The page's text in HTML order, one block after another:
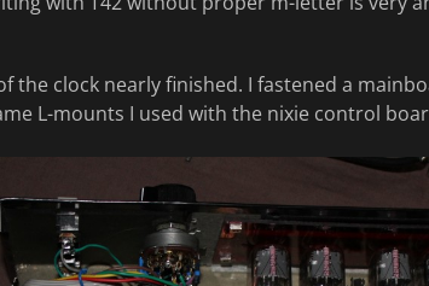
the clock nearly finished. I fastened a
L-mounts I used with the nixie control